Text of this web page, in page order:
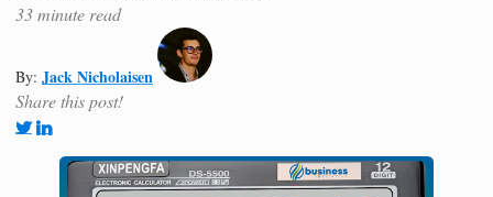
33 minute read
By: Jack Nicholaisen
Share this post!